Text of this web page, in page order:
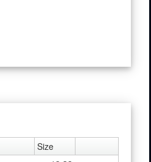
Size